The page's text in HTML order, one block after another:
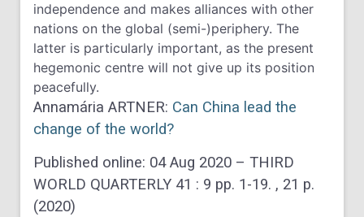
independence and makes alliances with other
nations on the global (semi-)periphery. The
latter is particularly important, as the present
hegemonic centre will not give up its position
peacefully.
Annamária ARTNER: Can China lead the
change of the world?
Published online: 04 Aug 2020 – THIRD
WORLD QUARTERLY 41 : 9 pp. 1-19. , 21 p.
(2020)